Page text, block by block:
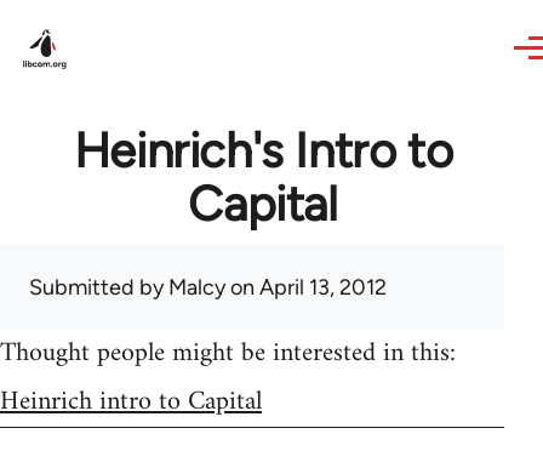
Heinrich's Intro to
Capital
Submitted byMalcyon April 13, 2012
Thought people might be interested in this:
Heinrich intro to Capital